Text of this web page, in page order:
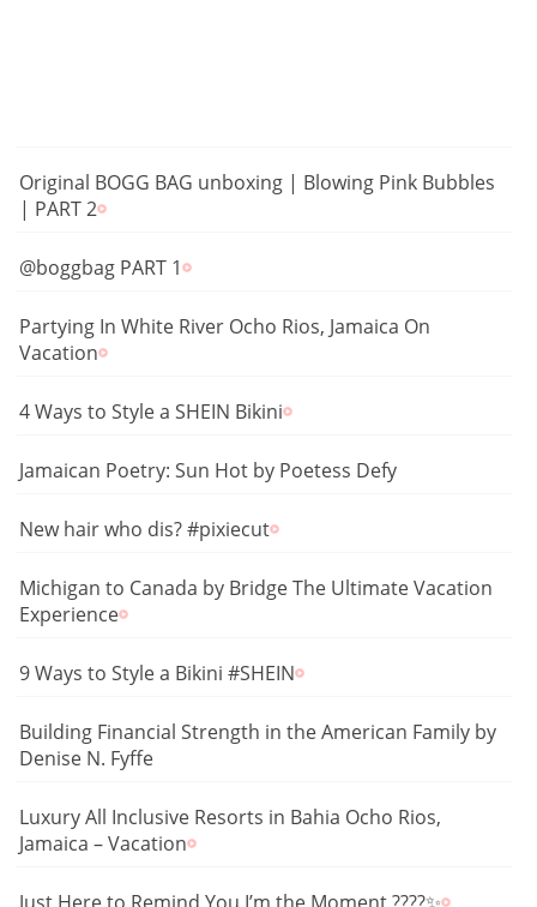
Original BOGG BAG unboxing | Blowing Pink Bubbles
| PART 2
@boggbag PART 1
Partying In White River Ocho Rios, Jamaica On
Vacation
4 Ways to Style a SHEIN Bikini
Jamaican Poetry: Sun Hot by Poetess Defy
New hair who dis? #pixiecut
Michigan to Canada by Bridge The Ultimate Vacation
Experience
9 Ways to Style a Bikini #SHEIN
Building Financial Strength in the American Family by
Denise N. Fyffe
Luxury All Inclusive Resorts in Bahia Ocho Rios,
Jamaica – Vacation